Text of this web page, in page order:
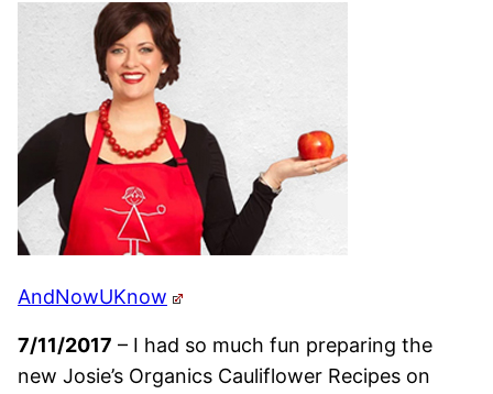
AndNowUKnow
7/11/2017 – I had so much fun preparing the
new Josie’s Organics Cauliflower Recipes on